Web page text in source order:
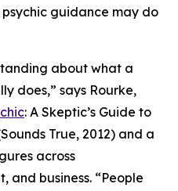
guidance may do
about what a
does,” says Rourke,
: A Skeptic’s Guide to
True, 2012) and a
across
and business. “People